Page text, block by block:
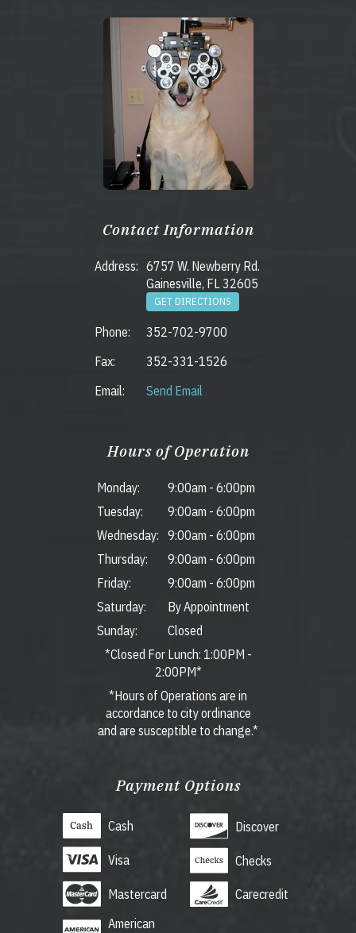
Contact Information
Address: 6757 W. Newberry Rd.
Gainesville, FL 32605
GET DIRECTIONS
Phone:
352-702-9700
Fax:
352-331-1526
Email:
Send Email
Hours of Operation
Monday: 9:00am - 6:00pm
Tuesday:
9:00am - 6:00pm
Wednesday:
9:00am - 6:00pm
Thursday:
9:00am - 6:00pm
Friday:
9:00am - 6:00pm
Saturday:
By Appointment
Sunday:
Closed
*Closed For Lunch: 1:00PM -
2:00PM*
*Hours of Operations are in
accordance to city ordinance
and are susceptible to change.*
Payment Options
Cash
Visa
Mastercard
American
Discover
Checks
Carecredit